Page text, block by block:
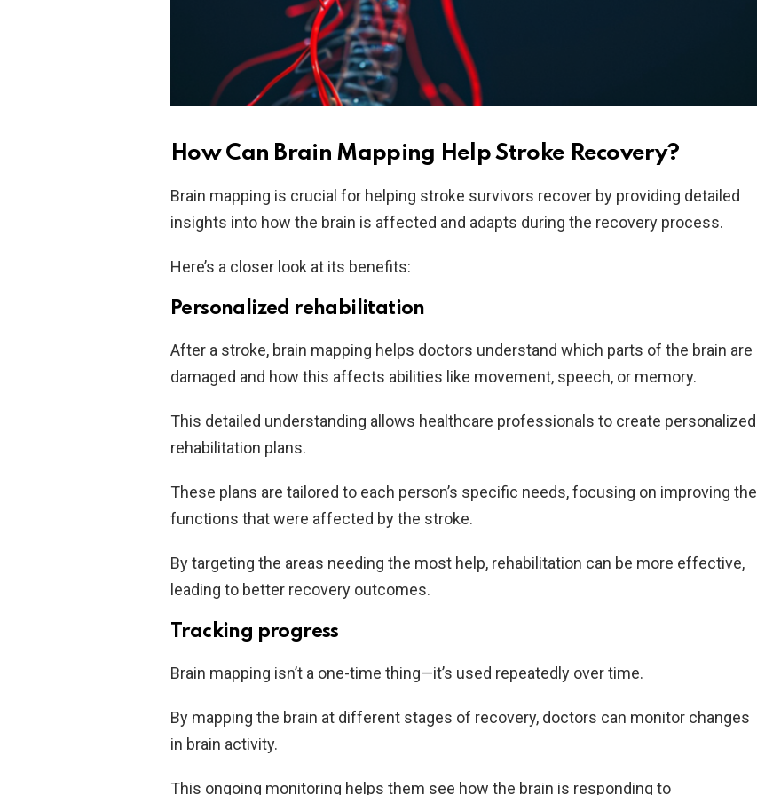
How Can Brain Mapping Help Stroke Recovery?
Brain mapping is crucial for helping stroke survivors recover by providing detailed
insights into how the brain is affected and adapts during the recovery process.
Here’s a closer look at its benefits:
Personalized rehabilitation
After a stroke, brain mapping helps doctors understand which parts of the brain are
damaged and how this affects abilities like movement, speech, or memory.
This detailed understanding allows healthcare professionals to create personalized
rehabilitation plans.
These plans are tailored to each person’s specific needs, focusing on improving the
functions that were affected by the stroke.
By targeting the areas needing the most help, rehabilitation can be more effective,
leading to better recovery outcomes.
Tracking progress
Brain mapping isn’t a one-time thing—it’s used repeatedly over time.
By mapping the brain at different stages of recovery, doctors can monitor changes
in brain activity.
This ongoing monitoring helps them see how the brain is responding to